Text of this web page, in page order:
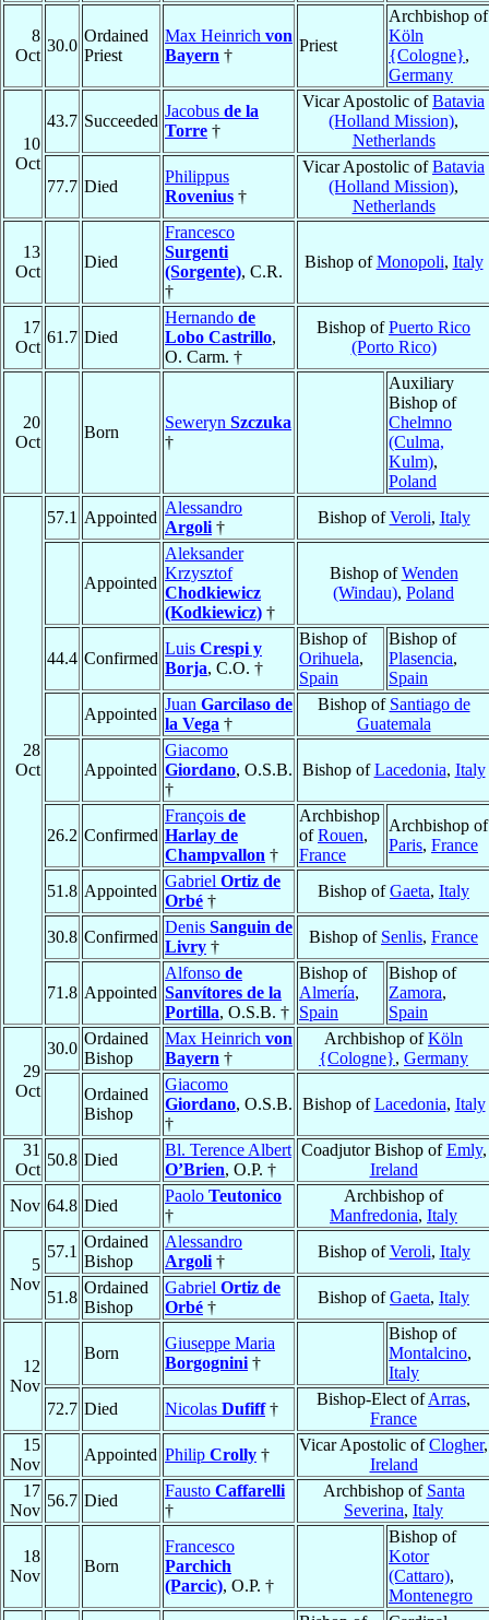
8
Oct
30.0
Ordained
Priest
Max Heinrich von
Bayern †
Priest
Archbishop of
Köln
{Cologne},
Germany
10
Oct
43.7 Succeeded
Jacobus de la
Torre †
Vicar Apostolic ofBatavia
(Holland Mission),
Netherlands
77.7 Died
Philippus
Rovenius †
Vicar Apostolic ofBatavia
(Holland Mission),
Netherlands
13
Oct
Died
Francesco
Surgenti
(Sorgente), C.R.
†
Bishop ofMonopoli, Italy
17
Oct
61.7 Died
Hernando de
Lobo Castrillo,
O. Carm. †
Bishop ofPuerto Rico
(Porto Rico)
20
Oct
Born
Seweryn Szczuka
†
Auxiliary
Bishop of
Chelmno
(Culma,
Kulm),
Poland
28
Oct
57.1 Appointed
Alessandro
Argoli †
Bishop ofVeroli, Italy
Appointed
Aleksander
Krzysztof
Chodkiewicz
(Kodkiewicz) †
Bishop ofWenden
(Windau), Poland
44.4 Confirmed
Luis Crespi y
Borja, C.O. †
Bishop of
Orihuela,
Spain
Bishop of
Plasencia,
Spain
Appointed
Juan Garcilaso de
la Vega †
Bishop of Santiago de
Guatemala
Appointed
Giacomo
Giordano, O.S.B.
†
Bishop ofLacedonia, Italy
26.2 Confirmed
François de
Harlay de
Champvallon †
Archbishop
ofRouen,
France
Archbishop of
Paris, France
51.8 Appointed
Gabriel Ortiz de
Orbé †
Bishop ofGaeta, Italy
30.8 Confirmed
Denis Sanguin de
Livry †
Bishop of Senlis, France
71.8 Appointed
Alfonso de
Sanvítores de la
Portilla, O.S.B. †
Bishop of
Almería,
Spain
Bishop of
Zamora,
Spain
29
Oct
30.0
Ordained
Bishop
Max Heinrich von
Bayern †
Archbishop ofKöln
{Cologne}, Germany
Ordained
Bishop
Giacomo
Giordano, O.S.B.
†
Bishop ofLacedonia, Italy
31
Oct
50.8 Died
Bl. Terence Albert
O’Brien, O.P. †
Coadjutor Bishop ofEmly,
Ireland
Nov 64.8 Died
Paolo Teutonico
†
Archbishop of
Manfredonia, Italy
5
Nov
57.1
Ordained
Bishop
Alessandro
Argoli †
Bishop ofVeroli, Italy
51.8
Ordained
Bishop
Gabriel Ortiz de
Orbé †
Bishop ofGaeta, Italy
12
Nov
Born
Giuseppe Maria
Borgognini †
Bishop of
Montalcino,
Italy
72.7 Died Nicolas Dufiff†
Bishop-Elect ofArras,
France
15
Nov
Appointed Philip Crolly †
Vicar Apostolic ofClogher,
Ireland
17
Nov
56.7 Died
Fausto Caffarelli
†
Archbishop of Santa
Severina, Italy
18
Nov
Born
Francesco
Parchich
(Parcic), O.P. †
Bishop of
Kotor
(Cattaro),
Montenegro